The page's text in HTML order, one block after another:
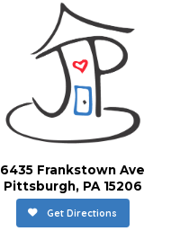
6435 Frankstown Ave
Pittsburgh, PA 15206
Get Directions